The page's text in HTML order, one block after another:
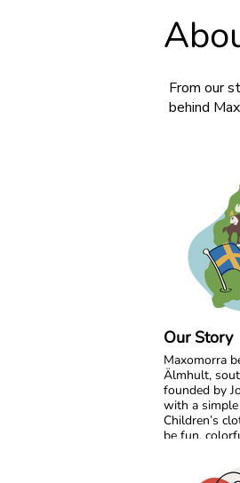
From our
behind
Our Story
Maxomorra
Älmhult,
founded by
with a simple
Children’s
be fun,
and the planet.